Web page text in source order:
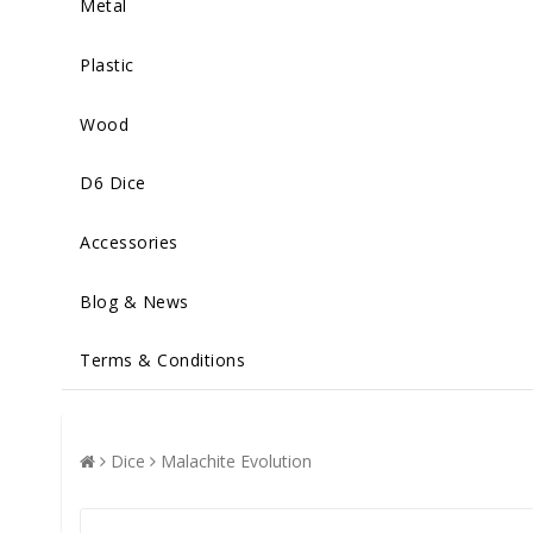
Metal
Plastic
Wood
D6 Dice
Accessories
Blog & News
Terms & Conditions
Dice Malachite Evolution